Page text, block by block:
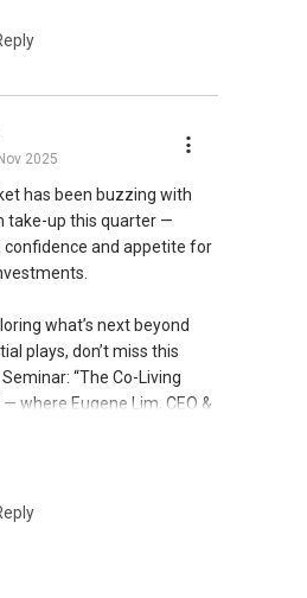
SEAL this AFFINITY Not by
> Please PM, Private
my Singapore
....
or email me at
As Much As You are ABLE
me ”
for sourcing resale
at no charge.
reputable bankers for
free of charge and with
to assist with mortgage
assistance with your real
SEAL this AFFINITY Not by
2025
has been buzzing with
take-up this quarter —
confidence and appetite for
what’s next beyond
plays, don’t miss this
“The Co-Living
where Eugene Lim, CEO &
Place, shares how
portfolios.